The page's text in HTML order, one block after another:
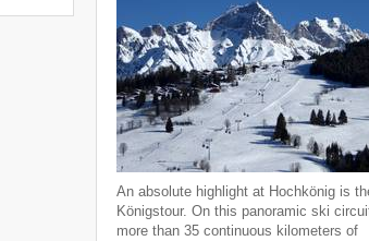
An absolute highlight at Hochkönig is
Königstour. On this panoramic ski
more than 35 continuous kilometers of